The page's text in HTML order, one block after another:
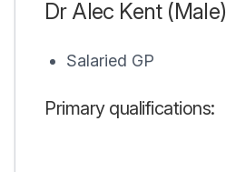
Dr Alec Kent (Male)
Salaried GP
Primary qualifications: